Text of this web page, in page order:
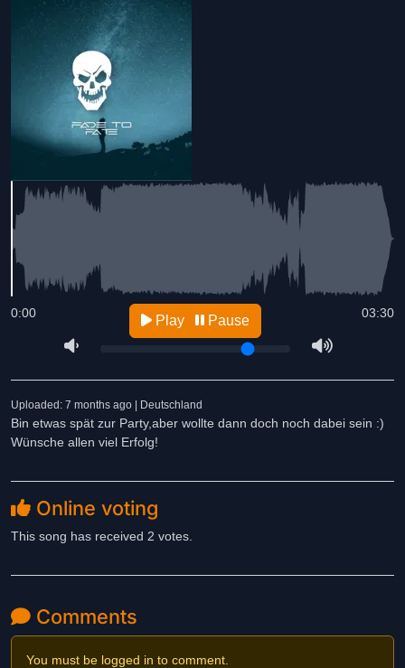
03:30
0:00 Play Pause
Uploaded: 7 months ago | Deutschland
Bin etwas spät zur Party,aber wollte dann doch noch dabei sein :)
Wünsche allen viel Erfolg!
Online voting
This song has received 2 votes.
Comments
You must be logged in to comment.